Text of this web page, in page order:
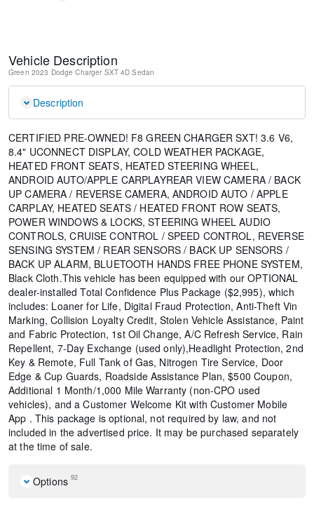
Vehicle Description
Green 2023 Dodge Charger SXT 4D Sedan
Description
CERTIFIED PRE-OWNED! F8 GREEN CHARGER SXT! 3.6 V6,
8.4" UCONNECT DISPLAY, COLD WEATHER PACKAGE,
HEATED FRONT SEATS, HEATED STEERING WHEEL,
ANDROID AUTO/APPLE CARPLAYREAR VIEW CAMERA / BACK
UP CAMERA / REVERSE CAMERA, ANDROID AUTO / APPLE
CARPLAY, HEATED SEATS / HEATED FRONT ROW SEATS,
POWER WINDOWS & LOCKS, STEERING WHEEL AUDIO
CONTROLS, CRUISE CONTROL / SPEED CONTROL, REVERSE
SENSING SYSTEM / REAR SENSORS / BACK UP SENSORS /
BACK UP ALARM, BLUETOOTH HANDS FREE PHONE SYSTEM,
Black Cloth.This vehicle has been equipped with our OPTIONAL
dealer-installed Total Confidence Plus Package ($2,995), which
includes: Loaner for Life, Digital Fraud Protection, Anti-Theft Vin
Marking, Collision Loyalty Credit, Stolen Vehicle Assistance, Paint
and Fabric Protection, 1st Oil Change, A/C Refresh Service, Rain
Repellent, 7-Day Exchange (used only),Headlight Protection, 2nd
Key & Remote, Full Tank of Gas, Nitrogen Tire Service, Door
Edge & Cup Guards, Roadside Assistance Plan, $500 Coupon,
Additional 1 Month/1,000 Mile Warranty (non-CPO used
vehicles), and a Customer Welcome Kit with Customer Mobile
App . This package is optional, not required by law, and not
included in the advertised price. It may be purchased separately
at the time of sale.
Options 92